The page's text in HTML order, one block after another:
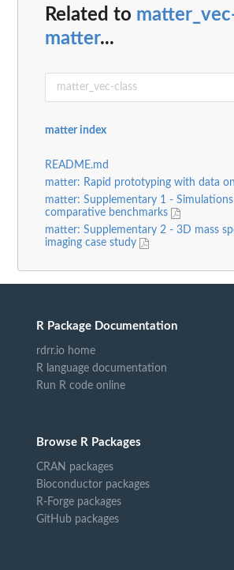
Related to
matter...
matter index
README.md
matter: Rapid prototyping with data
matter: Supplementary 1 - Simulations
comparative benchmarks
matter: Supplementary 2 - 3D mass
imaging case study
R Package Documentation
rdrr.io home
R language documentation
Run R code online
Browse R Packages
CRAN packages
Bioconductor packages
R-Forge packages
GitHub packages